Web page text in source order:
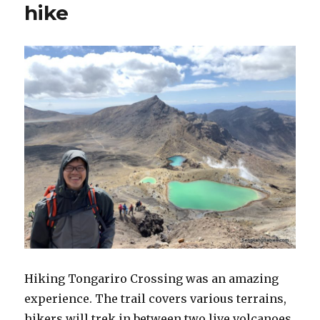
hike
Hiking Tongariro Crossing was an amazing
experience. The trail covers various terrains,